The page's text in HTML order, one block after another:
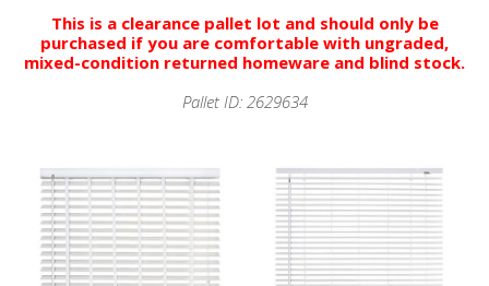
This is a clearance pallet lot and should only be
purchased if you are comfortable with ungraded,
mixed-condition returned homeware and blind stock.
Pallet ID: 2629634